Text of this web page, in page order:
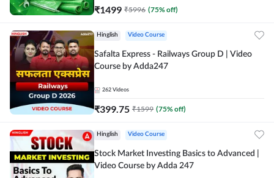
₹1499 ₹5996 (75% off)
Hinglish Video Course
Safalta Express - Railways Group D | Video
Course by Adda247
262 Videos
₹399.75 ₹1599 (75% off)
Hinglish Video Course
Stock Market Investing Basics to Advanced |
Video Course by Adda 247